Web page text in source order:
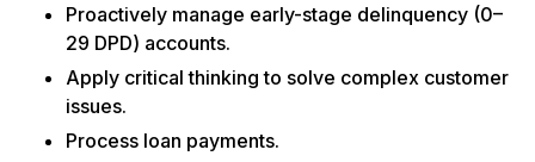
Proactively manage early-stage delinquency (0–
29 DPD) accounts.
Apply critical thinking to solve complex customer
issues.
Process loan payments.